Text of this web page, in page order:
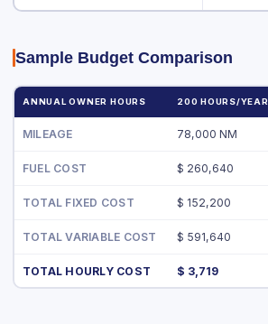
Sample Budget Comparison
ANNUAL OWNER HOURS 200 HOURS/YEAR
MILEAGE 78,000 NM
FUEL COST $ 260,640
TOTAL FIXED COST $ 152,200
TOTAL VARIABLE COST $ 591,640
TOTAL HOURLY COST $ 3,719